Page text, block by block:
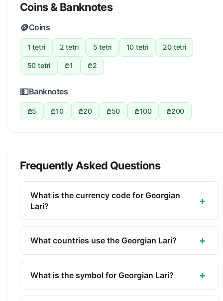
Coins & Banknotes
🪙Coins
1 tetri 2 tetri 5 tetri 10 tetri 20 tetri
50 tetri ₾1 ₾2
💵Banknotes
₾5 ₾10 ₾20 ₾50 ₾100 ₾200
Frequently Asked Questions
What is the currency code for Georgian
Lari?
+
The ISO 4217 currency code for the Georgian Lari
is GEL. This three-letter code is used
to identify the Georgian Lari.
What countries use the Georgian Lari? +
The Georgian Lari (GEL) is the official currency of
Georgia. It is managed by the National Bank of
What is the symbol for Georgian Lari? +
The symbol for the Georgian Lari is ₾. The minor